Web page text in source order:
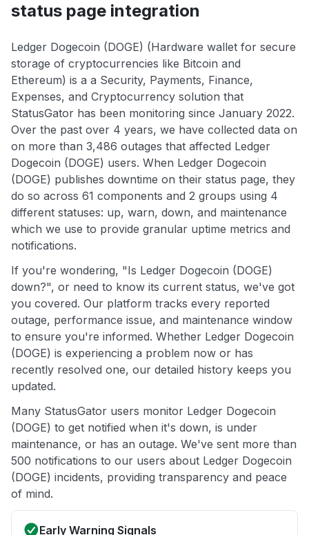
status page integration
Ledger Dogecoin (DOGE) (Hardware wallet for secure
storage of cryptocurrencies like Bitcoin and
Ethereum) is a a Security, Payments, Finance,
Expenses, and Cryptocurrency solution that
StatusGator has been monitoring since January 2022.
Over the past over 4 years, we have collected data on
on more than 3,486 outages that affected Ledger
Dogecoin (DOGE) users. When Ledger Dogecoin
(DOGE) publishes downtime on their status page, they
do so across 61 components and 2 groups using 4
different statuses: up, warn, down, and maintenance
which we use to provide granular uptime metrics and
notifications.
If you're wondering, "Is Ledger Dogecoin (DOGE)
down?", or need to know its current status, we've got
you covered. Our platform tracks every reported
outage, performance issue, and maintenance window
to ensure you're informed. Whether Ledger Dogecoin
(DOGE) is experiencing a problem now or has
recently resolved one, our detailed history keeps you
updated.
Many StatusGator users monitor Ledger Dogecoin
(DOGE) to get notified when it's down, is under
maintenance, or has an outage. We've sent more than
500 notifications to our users about Ledger Dogecoin
(DOGE) incidents, providing transparency and peace
of mind.
Early Warning Signals